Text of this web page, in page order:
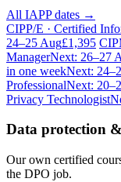
All IAPP dates →
CIPP/E · Certified
24–25 Aug£1,395
ManagerNext: 26–27
in one weekNext:
ProfessionalNext:
Privacy Technologist
Data protection
Our own certified
the DPO job.